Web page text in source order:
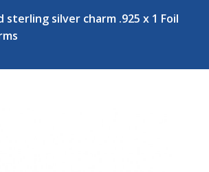
sterling silver charm .925 x 1 Foil